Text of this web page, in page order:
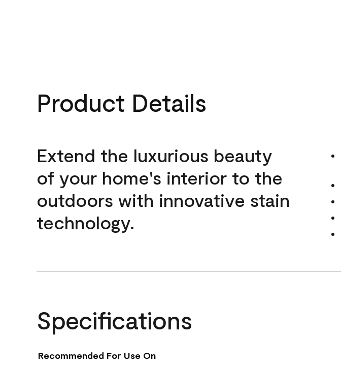
Product Details
Extend the luxurious beauty
of your home's interior to the
outdoors with innovative stain
technology.
Specifications
Recommended For Use On